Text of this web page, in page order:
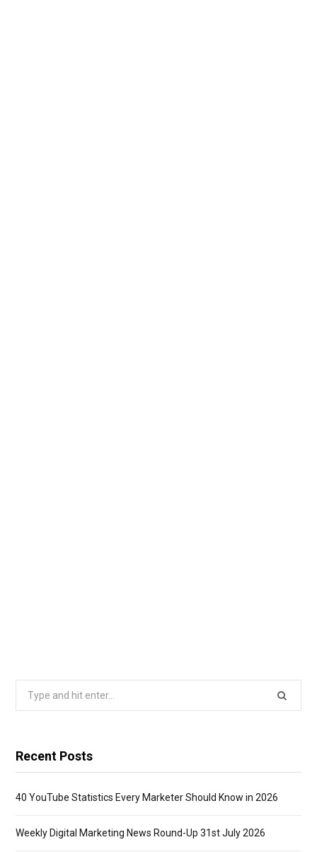
Recent Posts
40 YouTube Statistics Every Marketer Should Know in 2026
Weekly Digital Marketing News Round-Up 31st July 2026